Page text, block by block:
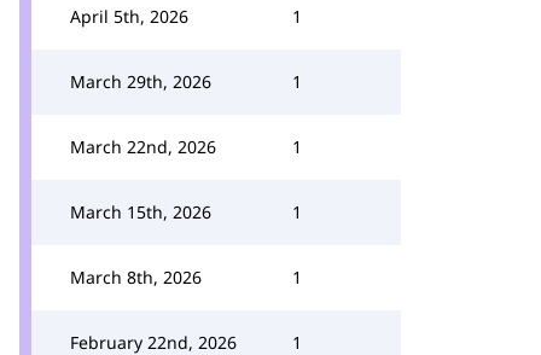
April 5th, 2026 1
March 29th, 2026 1
March 22nd, 2026 1
March 15th, 2026 1
March 8th, 2026 1
February 22nd, 2026 1